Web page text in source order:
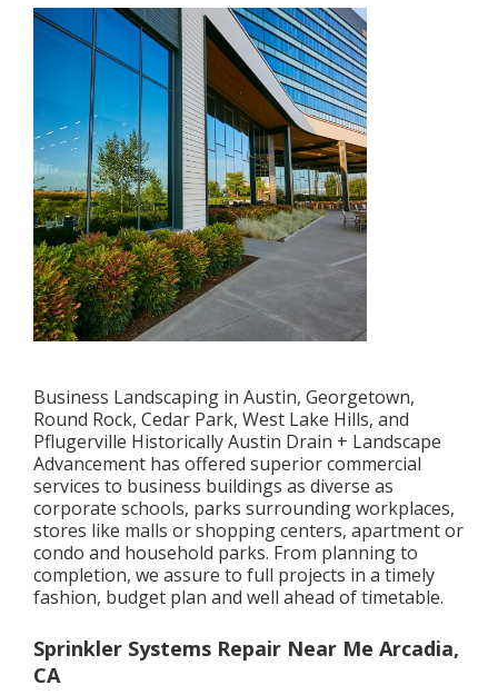
Business Landscaping in Austin, Georgetown,
Round Rock, Cedar Park, West Lake Hills, and
Pflugerville Historically Austin Drain + Landscape
Advancement has offered superior commercial
services to business buildings as diverse as
corporate schools, parks surrounding workplaces,
stores like malls or shopping centers, apartment or
condo and household parks. From planning to
completion, we assure to full projects in a timely
fashion, budget plan and well ahead of timetable.
Sprinkler Systems Repair Near Me Arcadia,
CA